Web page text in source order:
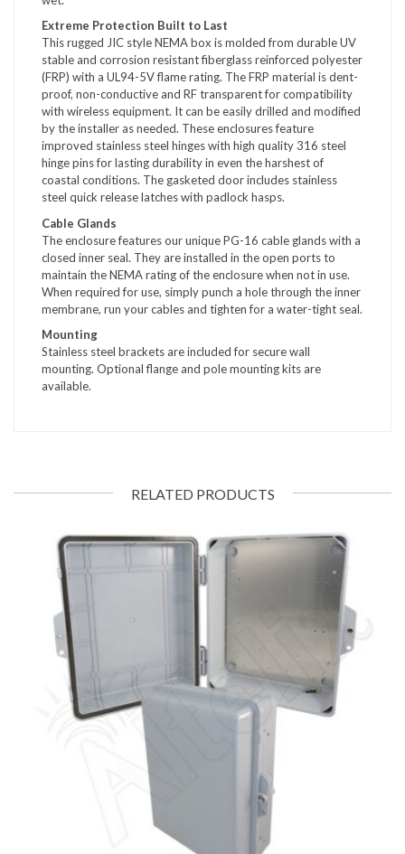
Extreme Protection Built to Last
This rugged JIC style NEMA box is molded from durable UV
stable and corrosion resistant fiberglass reinforced polyester
(FRP) with a UL94-5V flame rating. The FRP material is dent-
proof, non-conductive and RF transparent for compatibility
with wireless equipment. It can be easily drilled and modified
by the installer as needed. These enclosures feature
improved stainless steel hinges with high quality 316 steel
hinge pins for lasting durability in even the harshest of
coastal conditions. The gasketed door includes stainless
steel quick release latches with padlock hasps.
Cable Glands
The enclosure features our unique PG-16 cable glands with a
closed inner seal. They are installed in the open ports to
maintain the NEMA rating of the enclosure when not in use.
When required for use, simply punch a hole through the inner
membrane, run your cables and tighten for a water-tight seal.
Mounting
Stainless steel brackets are included for secure wall
mounting. Optional flange and pole mounting kits are
available.
RELATED PRODUCTS